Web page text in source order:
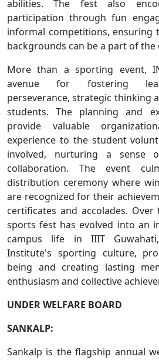
abilities. The fest also
participation through fun
informal competitions, ensuring
backgrounds can be a part of the
More than a sporting event,
avenue for fostering
perseverance, strategic thinking
students. The planning and
provide valuable
experience to the student
involved, nurturing a sense
collaboration. The event
distribution ceremony where
are recognized for their
certificates and accolades.
sports fest has evolved into an
campus life in IIIT
Institute's sporting culture,
being and creating lasting
enthusiasm and collective
UNDER WELFARE BOARD
SANKALP:
Sankalp is the flagship annual